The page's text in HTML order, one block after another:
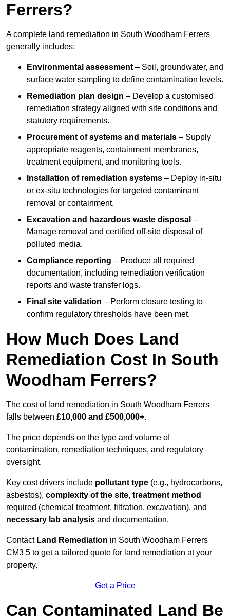
Ferrers?
A complete land remediation in South Woodham Ferrers
generally includes:
Environmental assessment – Soil, groundwater, and
surface water sampling to define contamination levels.
Remediation plan design – Develop a customised
remediation strategy aligned with site conditions and
statutory requirements.
Procurement of systems and materials – Supply
appropriate reagents, containment membranes,
treatment equipment, and monitoring tools.
Installation of remediation systems – Deploy in-situ
or ex-situ technologies for targeted contaminant
removal or containment.
Excavation and hazardous waste disposal –
Manage removal and certified off-site disposal of
polluted media.
Compliance reporting – Produce all required
documentation, including remediation verification
reports and waste transfer logs.
Final site validation – Perform closure testing to
confirm regulatory thresholds have been met.
How Much Does Land
Remediation Cost In South
Woodham Ferrers?
The cost of land remediation in South Woodham Ferrers
falls between £10,000 and £500,000+.
The price depends on the type and volume of
contamination, remediation techniques, and regulatory
oversight.
Key cost drivers include pollutant type (e.g., hydrocarbons,
asbestos), complexity of the site, treatment method
required (chemical treatment, filtration, excavation), and
necessary lab analysis and documentation.
Contact Land Remediation in South Woodham Ferrers
CM3 5 to get a tailored quote for land remediation at your
property.
Get a Price
Can Contaminated Land Be